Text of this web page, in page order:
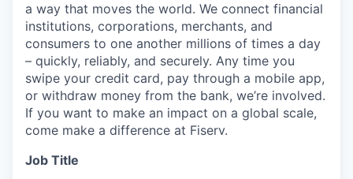
a way that moves the world. We connect financial
institutions, corporations, merchants, and
consumers to one another millions of times a day
– quickly, reliably, and securely. Any time you
swipe your credit card, pay through a mobile app,
or withdraw money from the bank, we’re involved.
If you want to make an impact on a global scale,
come make a difference at Fiserv.
Job Title